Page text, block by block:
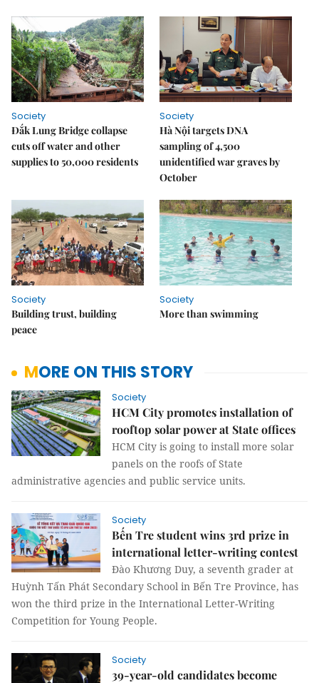
Society
Đắk Lung Bridge collapse
cuts off water and other
supplies to 50,000 residents
Society
Hà Nội targets DNA
sampling of 4,500
unidentified war graves by
October
Society
Building trust, building
peace
Society
More than swimming
MORE ON THIS STORY
Society
HCM City promotes installation of
rooftop solar power at State offices
HCM City is going to install more solar
panels on the roofs of State
administrative agencies and public service units.
Society
Bến Tre student wins 3rd prize in
international letter-writing contest
Đào Khương Duy, a seventh grader at
Huỳnh Tấn Phát Secondary School in Bến Tre Province, has
won the third prize in the International Letter-Writing
Competition for Young People.
Society
39-year-old candidates become